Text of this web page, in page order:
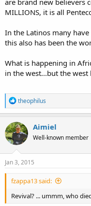
are brand new believers
MILLIONS, it is all
In the Latinos many
this also has been the
What is happening in
in the west...but the
R
e
a
c
t
i
o
n
theophilus
Aimiel
Well-known member
Jan 3, 2015
fzappa13 said:
Revival? ... ummm, who